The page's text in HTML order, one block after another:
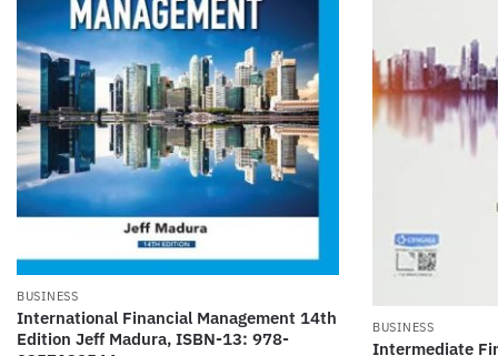
BUSINESS
International Financial Management 14th
Edition Jeff Madura, ISBN-13: 978-
BUSINESS
Intermediate